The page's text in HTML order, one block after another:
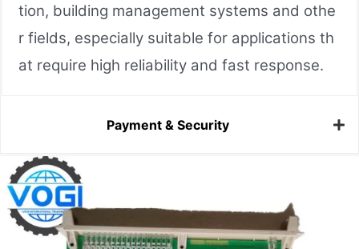
tion, building management systems and othe
r fields, especially suitable for applications th
at require high reliability and fast response.
Payment & Security